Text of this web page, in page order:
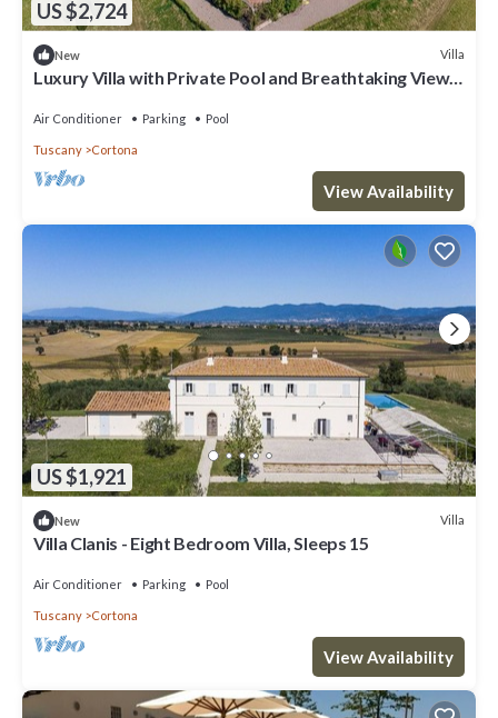
US $2,724
New Villa
Luxury Villa with Private Pool and Breathtaking Views
Air Conditioner Parking Pool
Tuscany Cortona
View Availability
US $1,921
New Villa
Villa Clanis - Eight Bedroom Villa, Sleeps 15
Air Conditioner Parking Pool
Tuscany Cortona
View Availability